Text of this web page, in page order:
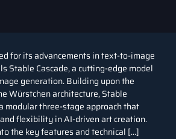
for its advancements in text-to-image
Stable Cascade, a cutting-edge model
generation. Building upon the
Würstchen architecture, Stable
modular three-stage approach that
flexibility in AI-driven art creation.
the key features and technical […]